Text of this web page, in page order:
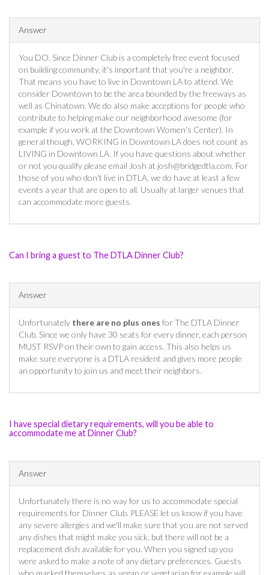
Answer
You DO. Since Dinner Club is a completely free event focused
on building community, it's important that you're a neighbor.
That means you have to live in Downtown LA to attend. We
consider Downtown to be the area bounded by the freeways as
well as Chinatown. We do also make acceptions for people who
contribute to helping make our neighborhood awesome (for
example if you work at the Downtown Women's Center). In
general though, WORKING in Downtown LA does not count as
LIVING in Downtown LA. If you have questions about whether
or not you qualify please email Josh at josh@bridgedtla.com. For
those of you who don't live in DTLA, we do have at least a few
events a year that are open to all. Usually at larger venues that
can accommodate more guests.
Can I bring a guest to The DTLA Dinner Club?
Answer
Unfortunately there are no plus ones for The DTLA Dinner
Club. Since we only have 30 seats for every dinner, each person
MUST RSVP on their own to gain access. This also helps us
make sure everyone is a DTLA resident and gives more people
an opportunity to join us and meet their neighbors.
I have special dietary requirements, will you be able to
accommodate me at Dinner Club?
Answer
Unfortunately there is no way for us to accommodate special
requirements for Dinner Club. PLEASE let us know if you have
any severe allergies and we'll make sure that you are not served
any dishes that might make you sick, but there will not be a
replacement dish available for you. When you signed up you
were asked to make a note of any dietary preferences. Guests
who marked themselves as vegan or vegetarian for example will